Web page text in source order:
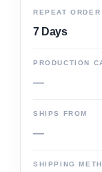
REPEAT
7 Days
PRODUCTION
—
SHIPS FROM
—
SHIPPING